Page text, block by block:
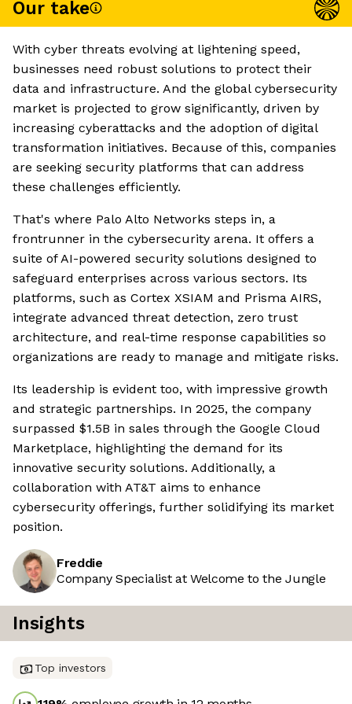
Our take
With cyber threats evolving at lightening speed,
businesses need robust solutions to protect their
data and infrastructure. And the global cybersecurity
market is projected to grow significantly, driven by
increasing cyberattacks and the adoption of digital
transformation initiatives. Because of this, companies
are seeking security platforms that can address
these challenges efficiently.
That's where Palo Alto Networks steps in, a
frontrunner in the cybersecurity arena. It offers a
suite of AI-powered security solutions designed to
safeguard enterprises across various sectors. Its
platforms, such as Cortex XSIAM and Prisma AIRS,
integrate advanced threat detection, zero trust
architecture, and real-time response capabilities so
organizations are ready to manage and mitigate risks.
Its leadership is evident too, with impressive growth
and strategic partnerships. In 2025, the company
surpassed $1.5B in sales through the Google Cloud
Marketplace, highlighting the demand for its
innovative security solutions. Additionally, a
collaboration with AT&T aims to enhance
cybersecurity offerings, further solidifying its market
position.
Freddie
Company Specialist at Welcome to the Jungle
Insights
Top investors